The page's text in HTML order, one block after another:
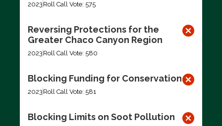
2023 Roll Call Vote: 575
Reversing Protections for the
Greater Chaco Canyon Region
2023 Roll Call Vote: 580
Blocking Funding for Conservation
2023 Roll Call Vote: 581
Blocking Limits on Soot Pollution